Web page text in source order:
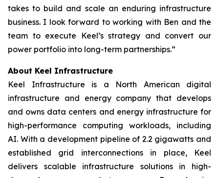
takes to build and scale an enduring infrastructure
business. I look forward to working with Ben and the
team to execute Keel’s strategy and convert our
power portfolio into long-term partnerships.”
About Keel Infrastructure
Keel Infrastructure is a North American digital
infrastructure and energy company that develops
and owns data centers and energy infrastructure for
high-performance computing workloads, including
AI. With a development pipeline of 2.2 gigawatts and
established grid interconnections in place, Keel
delivers scalable infrastructure solutions in high-